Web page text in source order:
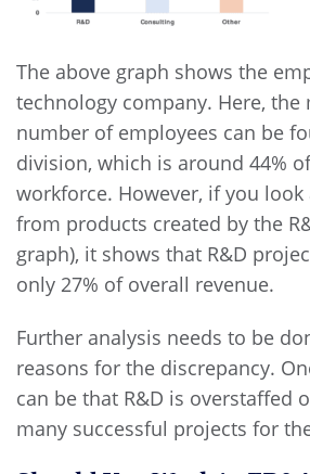
The above graph shows the
technology company. Here, the
number of employees can be
division, which is around 44%
workforce. However, if you
from products created by the
graph), it shows that R&D
only 27% of overall revenue.
Further analysis needs to be
reasons for the discrepancy.
can be that R&D is overstaffed
many successful projects for